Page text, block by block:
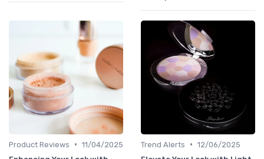
Product Reviews • 11/04/2025
Trend Alerts • 12/06/2025